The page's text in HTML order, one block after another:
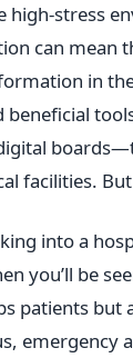
high-stress
can mean
in
beneficial
facilities.
into a
you’ll be
patients but
emergency